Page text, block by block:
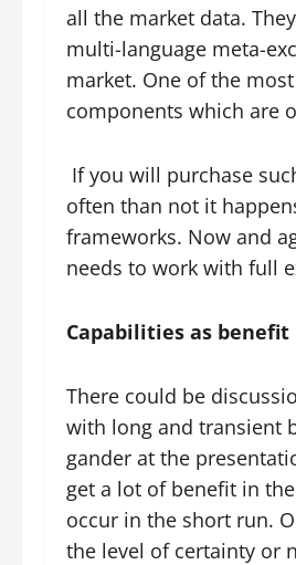
all the market data.
multi-language meta-
market. One of the
components which are
If you will purchase
often than not it
frameworks. Now and
needs to work with full
Capabilities as benefit
There could be
with long and transient
gander at the
get a lot of benefit in
occur in the short run.
the level of certainty or